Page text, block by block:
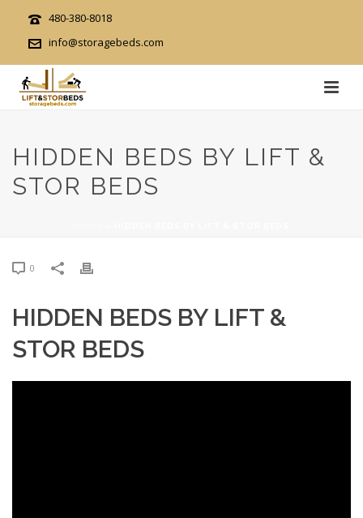
480-380-8018
info@storagebeds.com
HIDDEN BEDS BY LIFT &
STOR BEDS
0
HIDDEN BEDS BY LIFT &
STOR BEDS